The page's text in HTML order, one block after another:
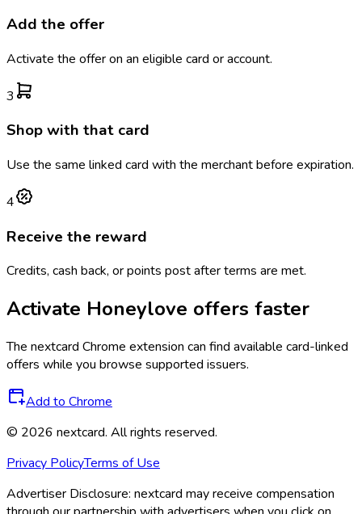
Add the offer
Activate the offer on an eligible card or account.
3
Shop with that card
Use the same linked card with the merchant before expiration.
4
Receive the reward
Credits, cash back, or points post after terms are met.
Activate Honeylove offers faster
The nextcard Chrome extension can find available card-linked
offers while you browse supported issuers.
Add to Chrome
© 2026 nextcard. All rights reserved.
Privacy PolicyTerms of Use
Advertiser Disclosure: nextcard may receive compensation